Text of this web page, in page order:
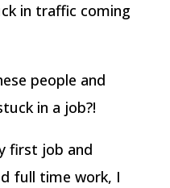
in traffic coming
people and
in a job?!
first job and
full time work, I